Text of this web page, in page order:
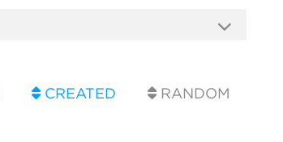
CREATED RANDOM